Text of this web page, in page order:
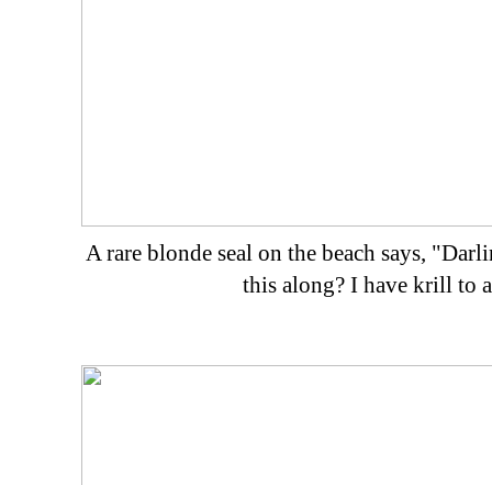
A rare blonde seal on the beach says,
this along? I have krill to